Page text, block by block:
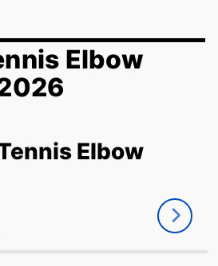
Elbow
Elbow